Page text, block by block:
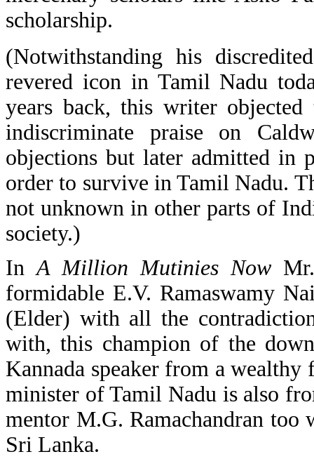
scholarship.
(Notwithstanding his
revered icon in Tamil Nadu
years back, this writer
indiscriminate praise on
objections but later admitted in
order to survive in Tamil Nadu.
not unknown in other parts of
society.)
InA Million Mutinies Now
formidable E.V. Ramaswamy
(Elder) with all the
with, this champion of the
Kannada speaker from a
minister of Tamil Nadu is also
mentor M.G. Ramachandran
Sri Lanka.